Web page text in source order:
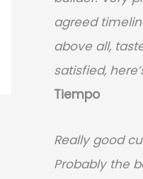
agreed
above all,
satisfied,
Tiempo
Really good
Probably the